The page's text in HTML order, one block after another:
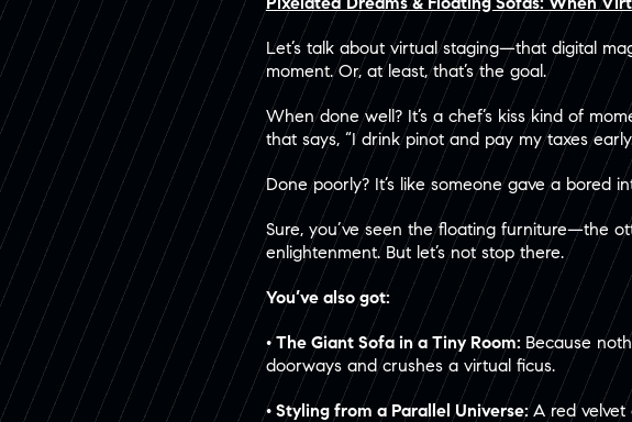
Let’s talk about virtual staging—that digital
moment. Or, at least, that’s the goal.
When done well? It’s a chef’s kiss kind of
that says, “I drink pinot and pay my taxes
Done poorly? It’s like someone gave a
Sure, you’ve seen the floating furniture—the
enlightenment. But let’s not stop there.
You’ve also got:
• The Giant Sofa in a Tiny Room: Because
doorways and crushes a virtual ficus.
• Styling from a Parallel Universe:A red velvet